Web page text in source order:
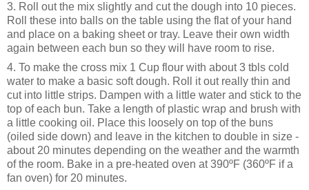
3. Roll out the mix slightly and cut the dough into 10 pieces.
Roll these into balls on the table using the flat of your hand
and place on a baking sheet or tray. Leave their own width
again between each bun so they will have room to rise.
4. To make the cross mix 1 Cup flour with about 3 tbls cold
water to make a basic soft dough. Roll it out really thin and
cut into little strips. Dampen with a little water and stick to the
top of each bun. Take a length of plastic wrap and brush with
a little cooking oil. Place this loosely on top of the buns
(oiled side down) and leave in the kitchen to double in size -
about 20 minutes depending on the weather and the warmth
of the room. Bake in a pre-heated oven at 390ºF (360ºF if a
fan oven) for 20 minutes.